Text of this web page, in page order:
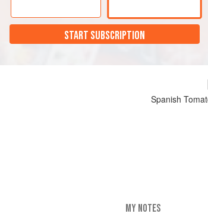
START SUBSCRIPTION
Spanish
MY NOTES